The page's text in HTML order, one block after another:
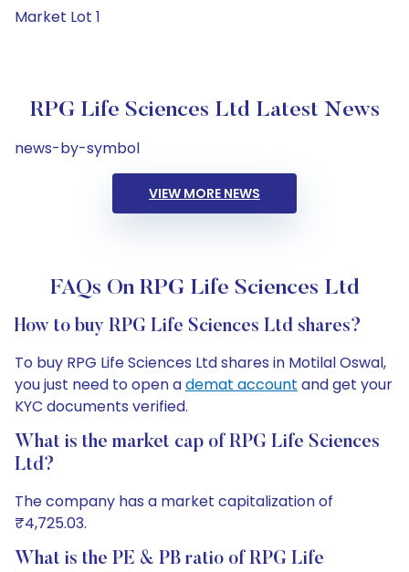
Market Lot 1
RPG Life Sciences Ltd Latest News
news-by-symbol
VIEW MORE NEWS
FAQs On RPG Life Sciences Ltd
How to buy RPG Life Sciences Ltd shares?
To buy RPG Life Sciences Ltd shares in Motilal Oswal,
you just need to open ademat account and get your
KYC documents verified.
What is the market cap of RPG Life Sciences
Ltd?
The company has a market capitalization of
₹4,725.03.
What is the PE & PB ratio of RPG Life